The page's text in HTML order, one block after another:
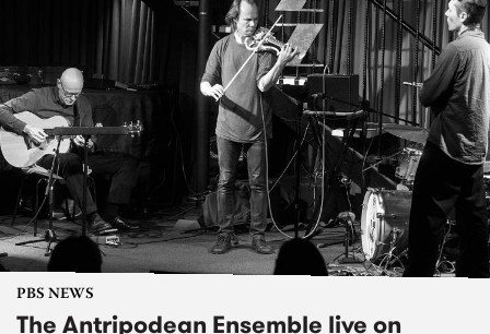
PBS NEWS
The Antripodean Ensemble live on